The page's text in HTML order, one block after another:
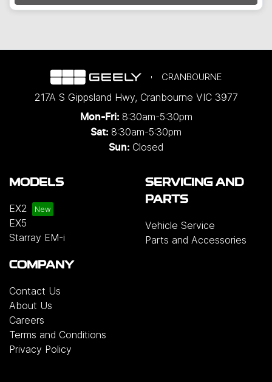
CRANBOURNE
217A S Gippsland Hwy, Cranbourne VIC 3977
Mon-Fri: 8:30am-5:30pm
Sat: 8:30am-5:30pm
Sun: Closed
MODELS
EX2
EX5
Starray EM-i
SERVICING AND
PARTS
Vehicle Service
Parts and Accessories
COMPANY
Contact Us
About Us
Careers
Terms and Conditions
Privacy Policy